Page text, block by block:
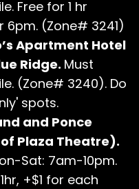
Free for 1 hr
6pm. (Zone# 3241)
Apartment Hotel
Ridge. Must
(Zone# 3240). Do
spots.
and Ponce
Plaza Theatre).
Sat: 7am-10pm.
+$1 for each